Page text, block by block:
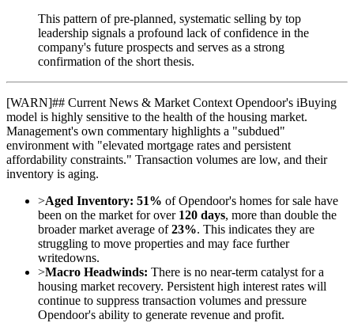
This pattern of pre-planned, systematic selling by top
leadership signals a profound lack of confidence in the
company's future prospects and serves as a strong
confirmation of the short thesis.
[WARN]## Current News & Market Context Opendoor's iBuying
model is highly sensitive to the health of the housing market.
Management's own commentary highlights a "subdued"
environment with "elevated mortgage rates and persistent
affordability constraints." Transaction volumes are low, and their
inventory is aging.
>Aged Inventory: 51% of Opendoor's homes for sale have
been on the market for over 120 days, more than double the
broader market average of23%. This indicates they are
struggling to move properties and may face further
writedowns.
>Macro Headwinds: There is no near-term catalyst for a
housing market recovery. Persistent high interest rates will
continue to suppress transaction volumes and pressure
Opendoor's ability to generate revenue and profit.